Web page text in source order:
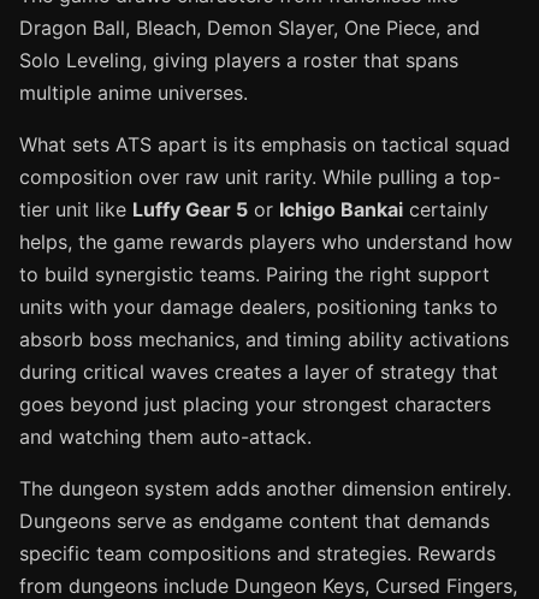
Dragon Ball, Bleach, Demon Slayer, One Piece, and
Solo Leveling, giving players a roster that spans
multiple anime universes.
What sets ATS apart is its emphasis on tactical squad
composition over raw unit rarity. While pulling a top-
tier unit like Luffy Gear 5 or Ichigo Bankai certainly
helps, the game rewards players who understand how
to build synergistic teams. Pairing the right support
units with your damage dealers, positioning tanks to
absorb boss mechanics, and timing ability activations
during critical waves creates a layer of strategy that
goes beyond just placing your strongest characters
and watching them auto-attack.
The dungeon system adds another dimension entirely.
Dungeons serve as endgame content that demands
specific team compositions and strategies. Rewards
from dungeons include Dungeon Keys, Cursed Fingers,